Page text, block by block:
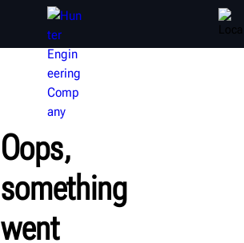
TRAINING
Oops,
something
went